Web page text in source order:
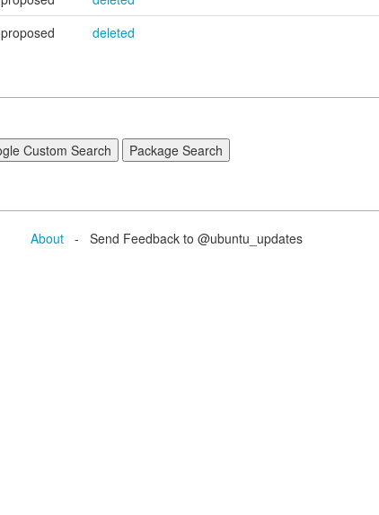
proposed deleted
About - Send Feedback to @ubuntu_updates